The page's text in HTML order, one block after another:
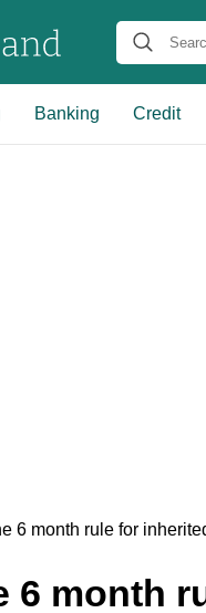
Banking Credit
6 month rule for
6 month